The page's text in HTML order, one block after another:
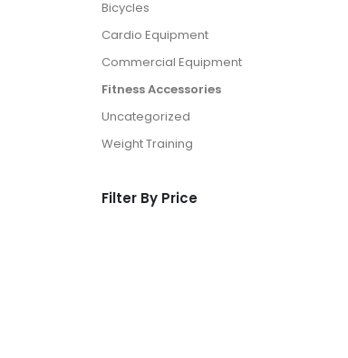
Bicycles
Cardio Equipment
Commercial Equipment
Fitness Accessories
Uncategorized
Weight Training
Filter By Price